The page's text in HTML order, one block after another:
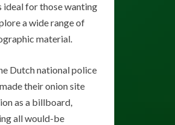
ideal for those wanting
a wide range of
material.
Dutch national police
their onion site
as a billboard,
all would-be